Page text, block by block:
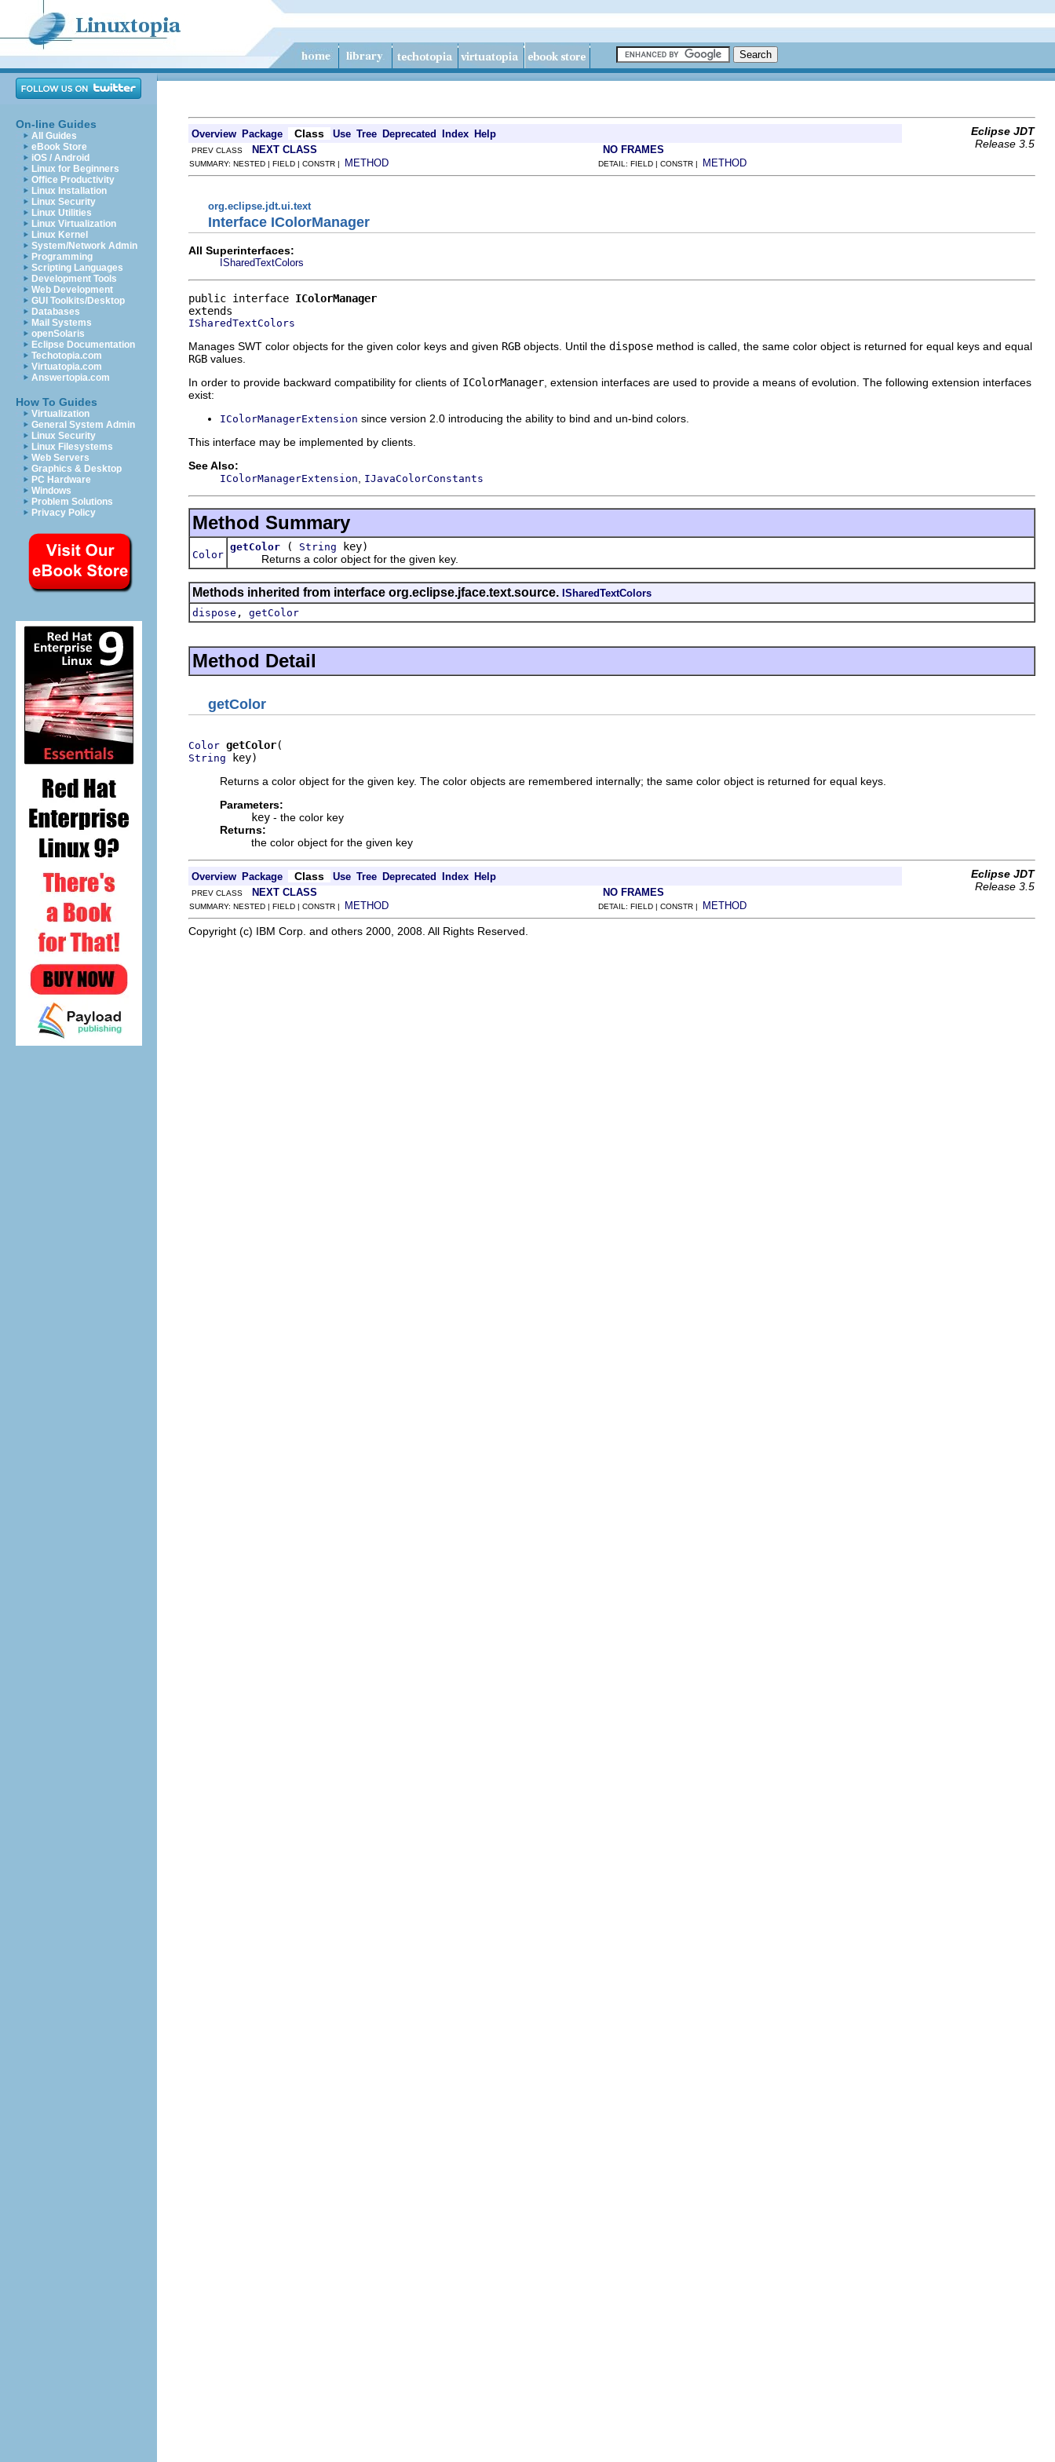
On-line Guides
All Guides
eBook Store
iOS / Android
Linux for Beginners
Office Productivity
Linux Installation
Linux Security
Linux Utilities
Linux Virtualization
Linux Kernel
System/Network Admin
Programming
Scripting Languages
Development Tools
Web Development
GUI Toolkits/Desktop
Databases
Mail Systems
openSolaris
Eclipse Documentation
Techotopia.com
Virtuatopia.com
Answertopia.com
How To Guides
Virtualization
General System Admin
Linux Security
Linux Filesystems
Web Servers
Graphics & Desktop
PC Hardware
Windows
Problem Solutions
Privacy Policy
Overview Package Class Use Tree Deprecated Index Help
Eclipse JDT
Release 3.5
PREV CLASS NEXT CLASS NO FRAMES
SUMMARY: NESTED | FIELD | CONSTR | METHOD DETAIL: FIELD | CONSTR | METHOD
org.eclipse.jdt.ui.text
Interface IColorManager
All Superinterfaces:
ISharedTextColors
public interface IColorManager
ISharedTextColors
Manages SWT color objects for the given color keys and given RGB objects. Until the dispose method is called, the same color object is returned for equal keys and equal
RGB values.
In order to provide backward compatibility for clients of IColorManager , extension interfaces are used to provide a means of evolution. The following extension interfaces
exist:
IColorManagerExtension since version 2.0 introducing the ability to bind and un-bind colors.
This interface may be implemented by clients.
See Also:
IColorManagerExtension IJavaColorConstants
Method Summary
Color
getColor ( String key)
Returns a color object for the given key.
Methods inherited from interface org.eclipse.jface.text.source. ISharedTextColors
dispose , getColor
Method Detail
getColor
Color getColor
String key)
Returns a color object for the given key. The color objects are remembered internally; the same color object is returned for equal keys.
Parameters:
key - the color key
Returns:
the color object for the given key
Overview Package Class Use Tree Deprecated Index Help
Eclipse JDT
Release 3.5
PREV CLASS NEXT CLASS NO FRAMES
SUMMARY: NESTED | FIELD | CONSTR | METHOD DETAIL: FIELD | CONSTR | METHOD
Copyright (c) IBM Corp. and others 2000, 2008. All Rights Reserved.